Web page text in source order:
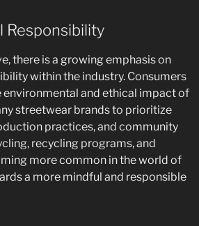
Responsibility
there is a growing emphasis on
within the industry. Consumers
and ethical impact of
streetwear brands to prioritize
practices, and community
recycling programs, and
more common in the world of
a more mindful and responsible